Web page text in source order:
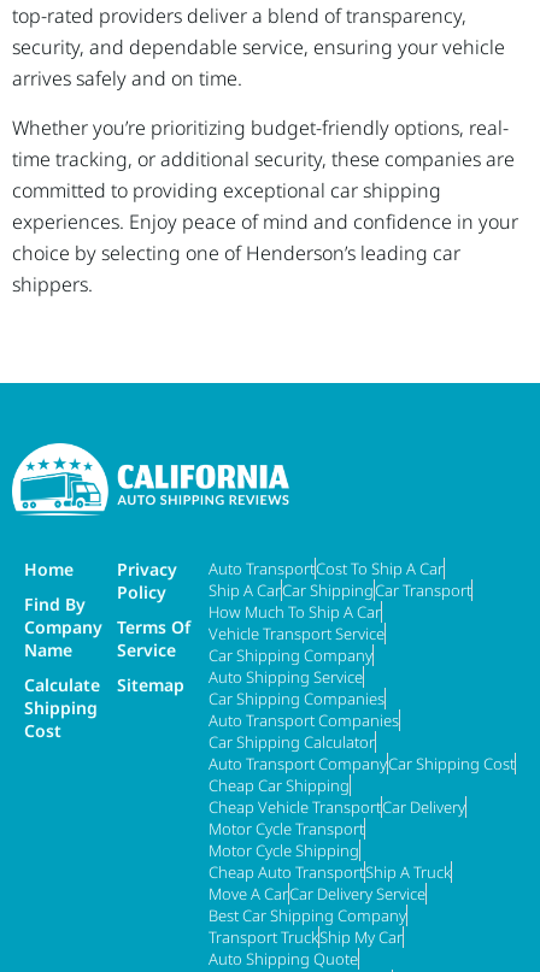
top-rated providers deliver a blend of transparency,
security, and dependable service, ensuring your vehicle
arrives safely and on time.
Whether you’re prioritizing budget-friendly options, real-
time tracking, or additional security, these companies are
committed to providing exceptional car shipping
experiences. Enjoy peace of mind and confidence in your
choice by selecting one of Henderson’s leading car
shippers.
Home
Find By
Company
Name
Calculate
Shipping
Cost
Privacy
Policy
Terms Of
Service
Sitemap
Auto TransportCost To Ship A Car
Ship A CarCar ShippingCar Transport
How Much To Ship A Car
Vehicle Transport Service
Car Shipping Company
Auto Shipping Service
Car Shipping Companies
Auto Transport Companies
Car Shipping Calculator
Auto Transport CompanyCar Shipping Cost
Cheap Car Shipping
Cheap Vehicle TransportCar Delivery
Motor Cycle Transport
Motor Cycle Shipping
Cheap Auto TransportShip A Truck
Move A CarCar Delivery Service
Best Car Shipping Company
Transport TruckShip My Car
Auto Shipping Quote